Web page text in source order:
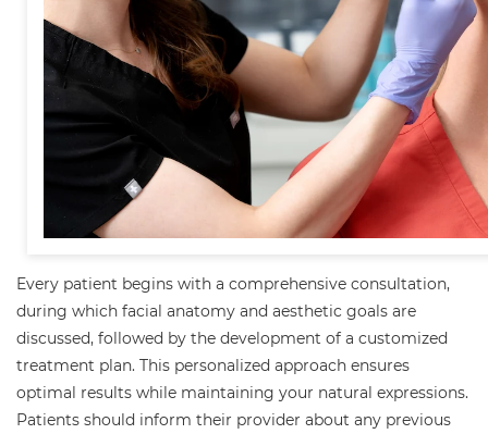
Every patient begins with a comprehensive consultation,
during which facial anatomy and aesthetic goals are
discussed, followed by the development of a customized
treatment plan. This personalized approach ensures
optimal results while maintaining your natural expressions.
Patients should inform their provider about any previous